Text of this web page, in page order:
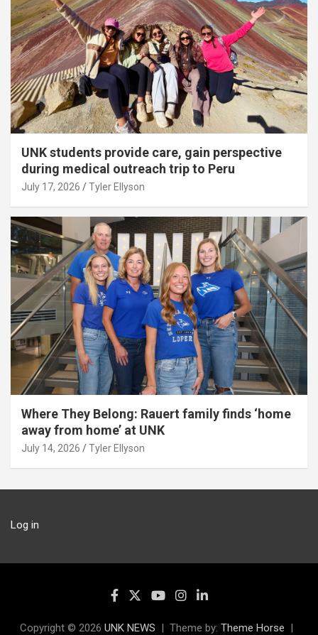
UNK students provide care, gain perspective
during medical outreach trip to Peru
July 17, 2026 Tyler Ellyson
Where They Belong: Rauert family finds ‘home
away from home’ at UNK
July 14, 2026 Tyler Ellyson
Log in
Copyright © 2026 UNK NEWS Theme by: Theme Horse